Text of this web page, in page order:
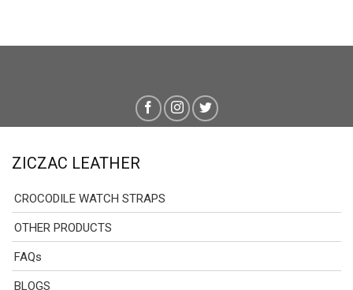
ZICZAC LEATHER
CROCODILE WATCH STRAPS
OTHER PRODUCTS
FAQs
BLOGS